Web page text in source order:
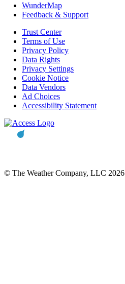
WunderMap
Feedback & Support
Trust Center
Terms of Use
Privacy Policy
Data Rights
Privacy Settings
Cookie Notice
Data Vendors
Ad Choices
Accessibility Statement
© The Weather Company, LLC 2026